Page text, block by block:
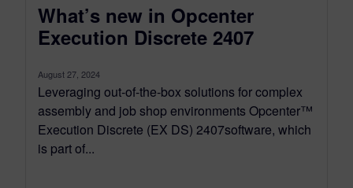
What’s new in Opcenter
Execution Discrete 2407
August 27, 2024
Leveraging out-of-the-box solutions for complex
assembly and job shop environments Opcenter™
Execution Discrete (EX DS) 2407software, which
is part of...